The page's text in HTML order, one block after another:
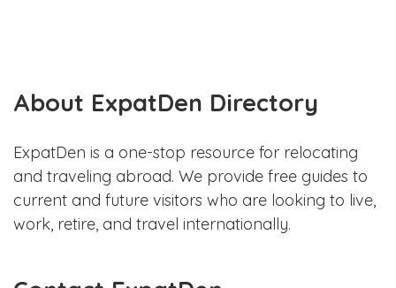
About ExpatDen Directory
ExpatDen is a one-stop resource for relocating
and traveling abroad. We provide free guides to
current and future visitors who are looking to live,
work, retire, and travel internationally.